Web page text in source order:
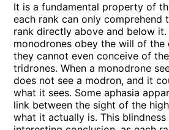
It is a fundamental property of
each rank can only comprehend
rank directly above and below it.
monodrones obey the will of the
they cannot even conceive of
tridrones. When a monodrone
does not see a modron, and it
what it sees. Some aphasia
link between the sight of the
what it actually is. This